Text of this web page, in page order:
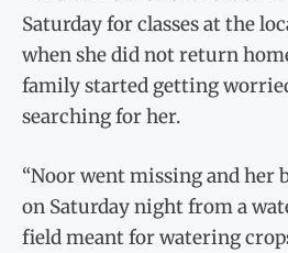
Saturday for classes at the
when she did not return
family started getting
searching for her.
“Noor went missing and her
on Saturday night from a
field meant for watering